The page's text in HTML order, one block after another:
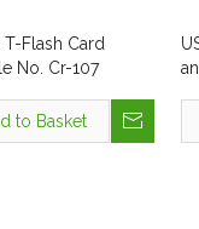
T-Flash Card
No. Cr-107
to Basket